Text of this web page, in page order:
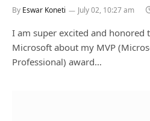
By Eswar Koneti July 02, 10:27 am
I am super excited and honored
Microsoft about my MVP
Professional) award…